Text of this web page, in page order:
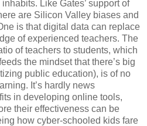
Like Gates’ support of
are Silicon Valley biases and
is that digital data can replace
of experienced teachers. The
of teachers to students, which
the mindset that there’s big
public education), is of no
It’s hardly news
in developing online tools,
their effectiveness can be
how cyber-schooled kids fare